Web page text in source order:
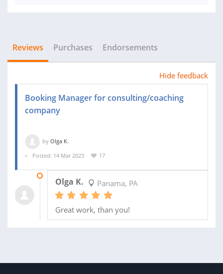
Reviews Purchases Endorsements
Hide feedback
Booking Manager for consulting/coaching
company
by Olga K.
Posted: 14 Mar 2023
17
Olga K. Panama, PA
Great work, than you!